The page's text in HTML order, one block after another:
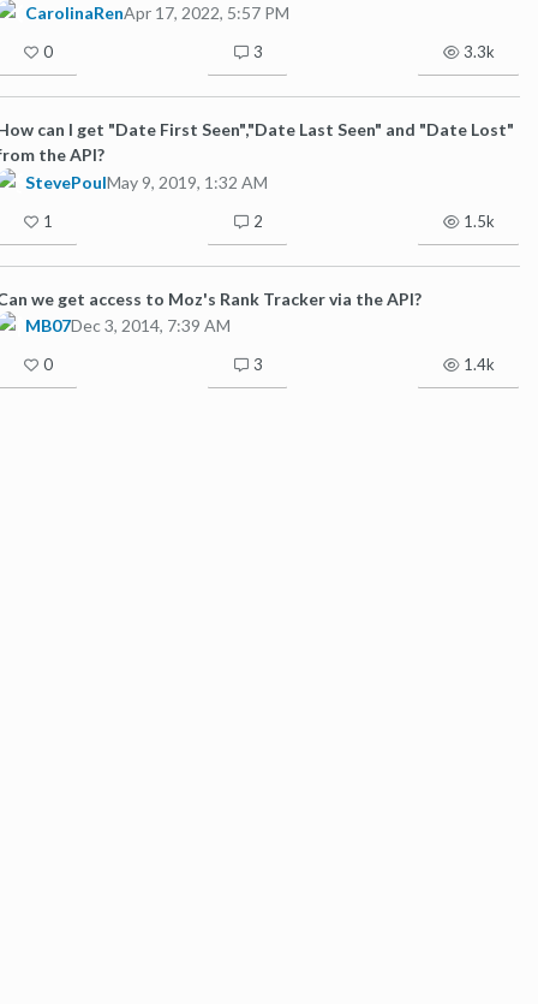
CarolinaRenApr 17, 2022, 5:57 PM
0 3 3.3k
can I get "Date First Seen","Date Last Seen" and "Date Lost"
the API?
StevePoulMay 9, 2019, 1:32 AM
1 2 1.5k
we get access to Moz's Rank Tracker via the API?
MB07Dec 3, 2014, 7:39 AM
0 3 1.4k